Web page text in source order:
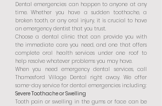
Dental emergencies can happen to anyone at any
time. Whether you have a sudden toothache, a
broken tooth, or any oral injury, it is crucial to have
an emergency dentist that you trust.
Choose a dental clinic that can provide you with
the immediate care you need, and one that offers
complete oral health services under one roof to
help resolve whatever problems you may have.
When you need emergency dental services, call
Thamesford Village Dental right away. We offer
same-day service for dental emergencies including:
Severe Toothache or Swelling
Tooth pain or swelling in the gums or face can be